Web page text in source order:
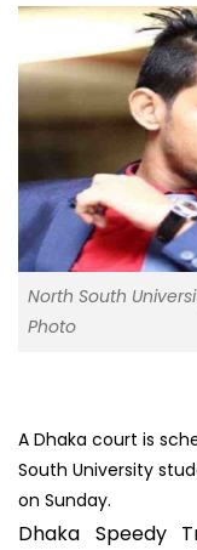
North South
Photo
A Dhaka court is
South University
on Sunday.
Dhaka Speedy